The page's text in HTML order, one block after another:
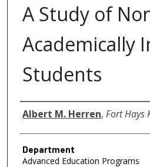
A Study of
Academically
Students
Author
Albert M. Herren, Fort Hays
Department
Advanced Education Programs